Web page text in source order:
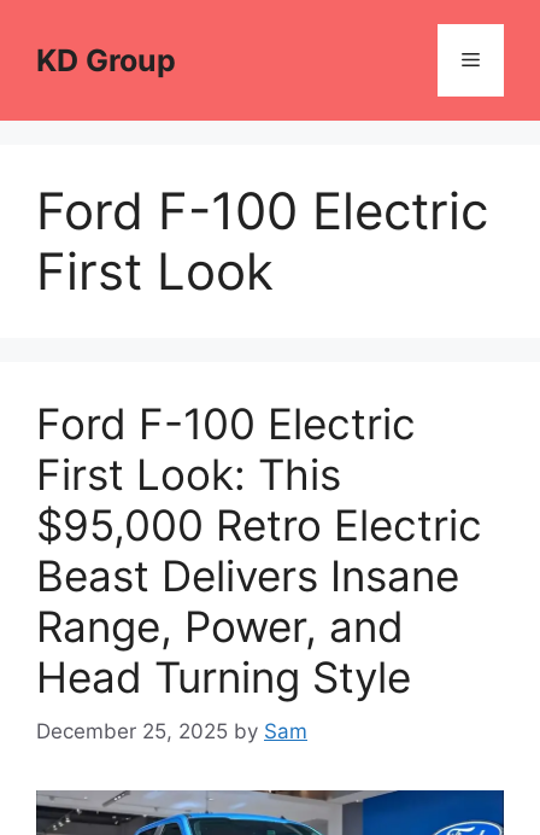
contentKD Group Menu
Ford F-100 Electric
First Look
Ford F-100 Electric
First Look: This
$95,000 Retro Electric
Beast Delivers Insane
Range, Power, and
Head Turning Style
December 25, 2025 by Sam